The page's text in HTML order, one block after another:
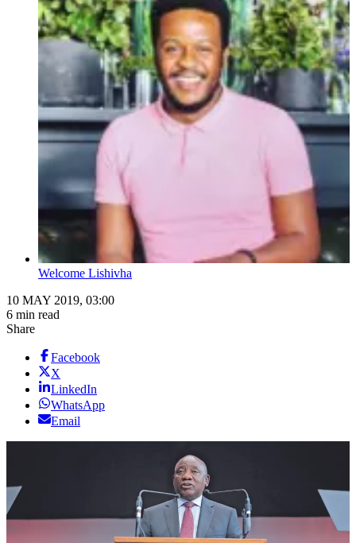
Welcome Lishivha
10 MAY 2019, 03:00
6 min read
Share
Facebook
X
LinkedIn
WhatsApp
Email